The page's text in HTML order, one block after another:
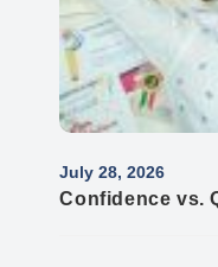
July 28, 2026
Confidence vs.